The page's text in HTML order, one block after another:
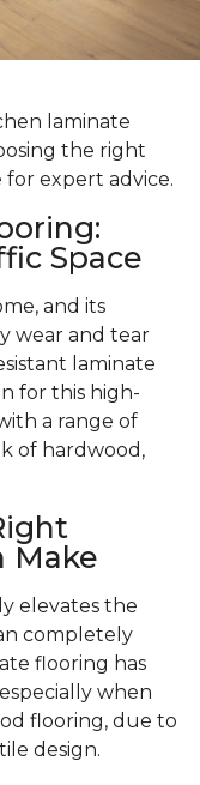
laminate
the right
for expert advice.
Space
and its
wear and tear
laminate
for this high-
a range of
of hardwood,
Make
elevates the
completely
flooring has
when
flooring, due to
design.